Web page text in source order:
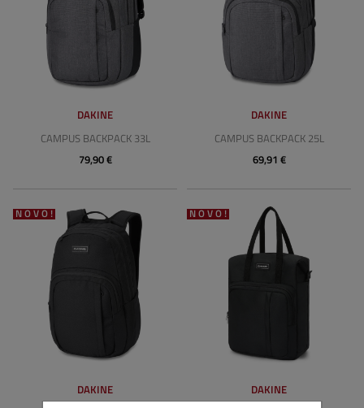
DAKINE
CAMPUS BACKPACK 33L
79,90 €
DAKINE
CAMPUS BACKPACK 25L
69,91 €
NOVO!
DAKINE
NOVO!
DAKINE